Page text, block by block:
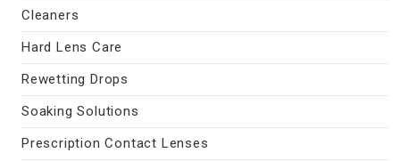
Cleaners
Hard Lens Care
Rewetting Drops
Soaking Solutions
Prescription Contact Lenses